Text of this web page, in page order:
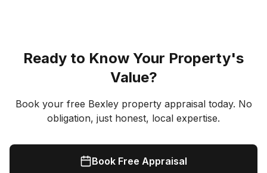
Ready to Know Your Property's
Value?
Book your free Bexleyproperty appraisal today. No
obligation, just honest, local expertise.
Book Free Appraisal